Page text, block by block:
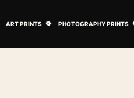
ART PRINTS PHOTOGRAPHY PRINTS